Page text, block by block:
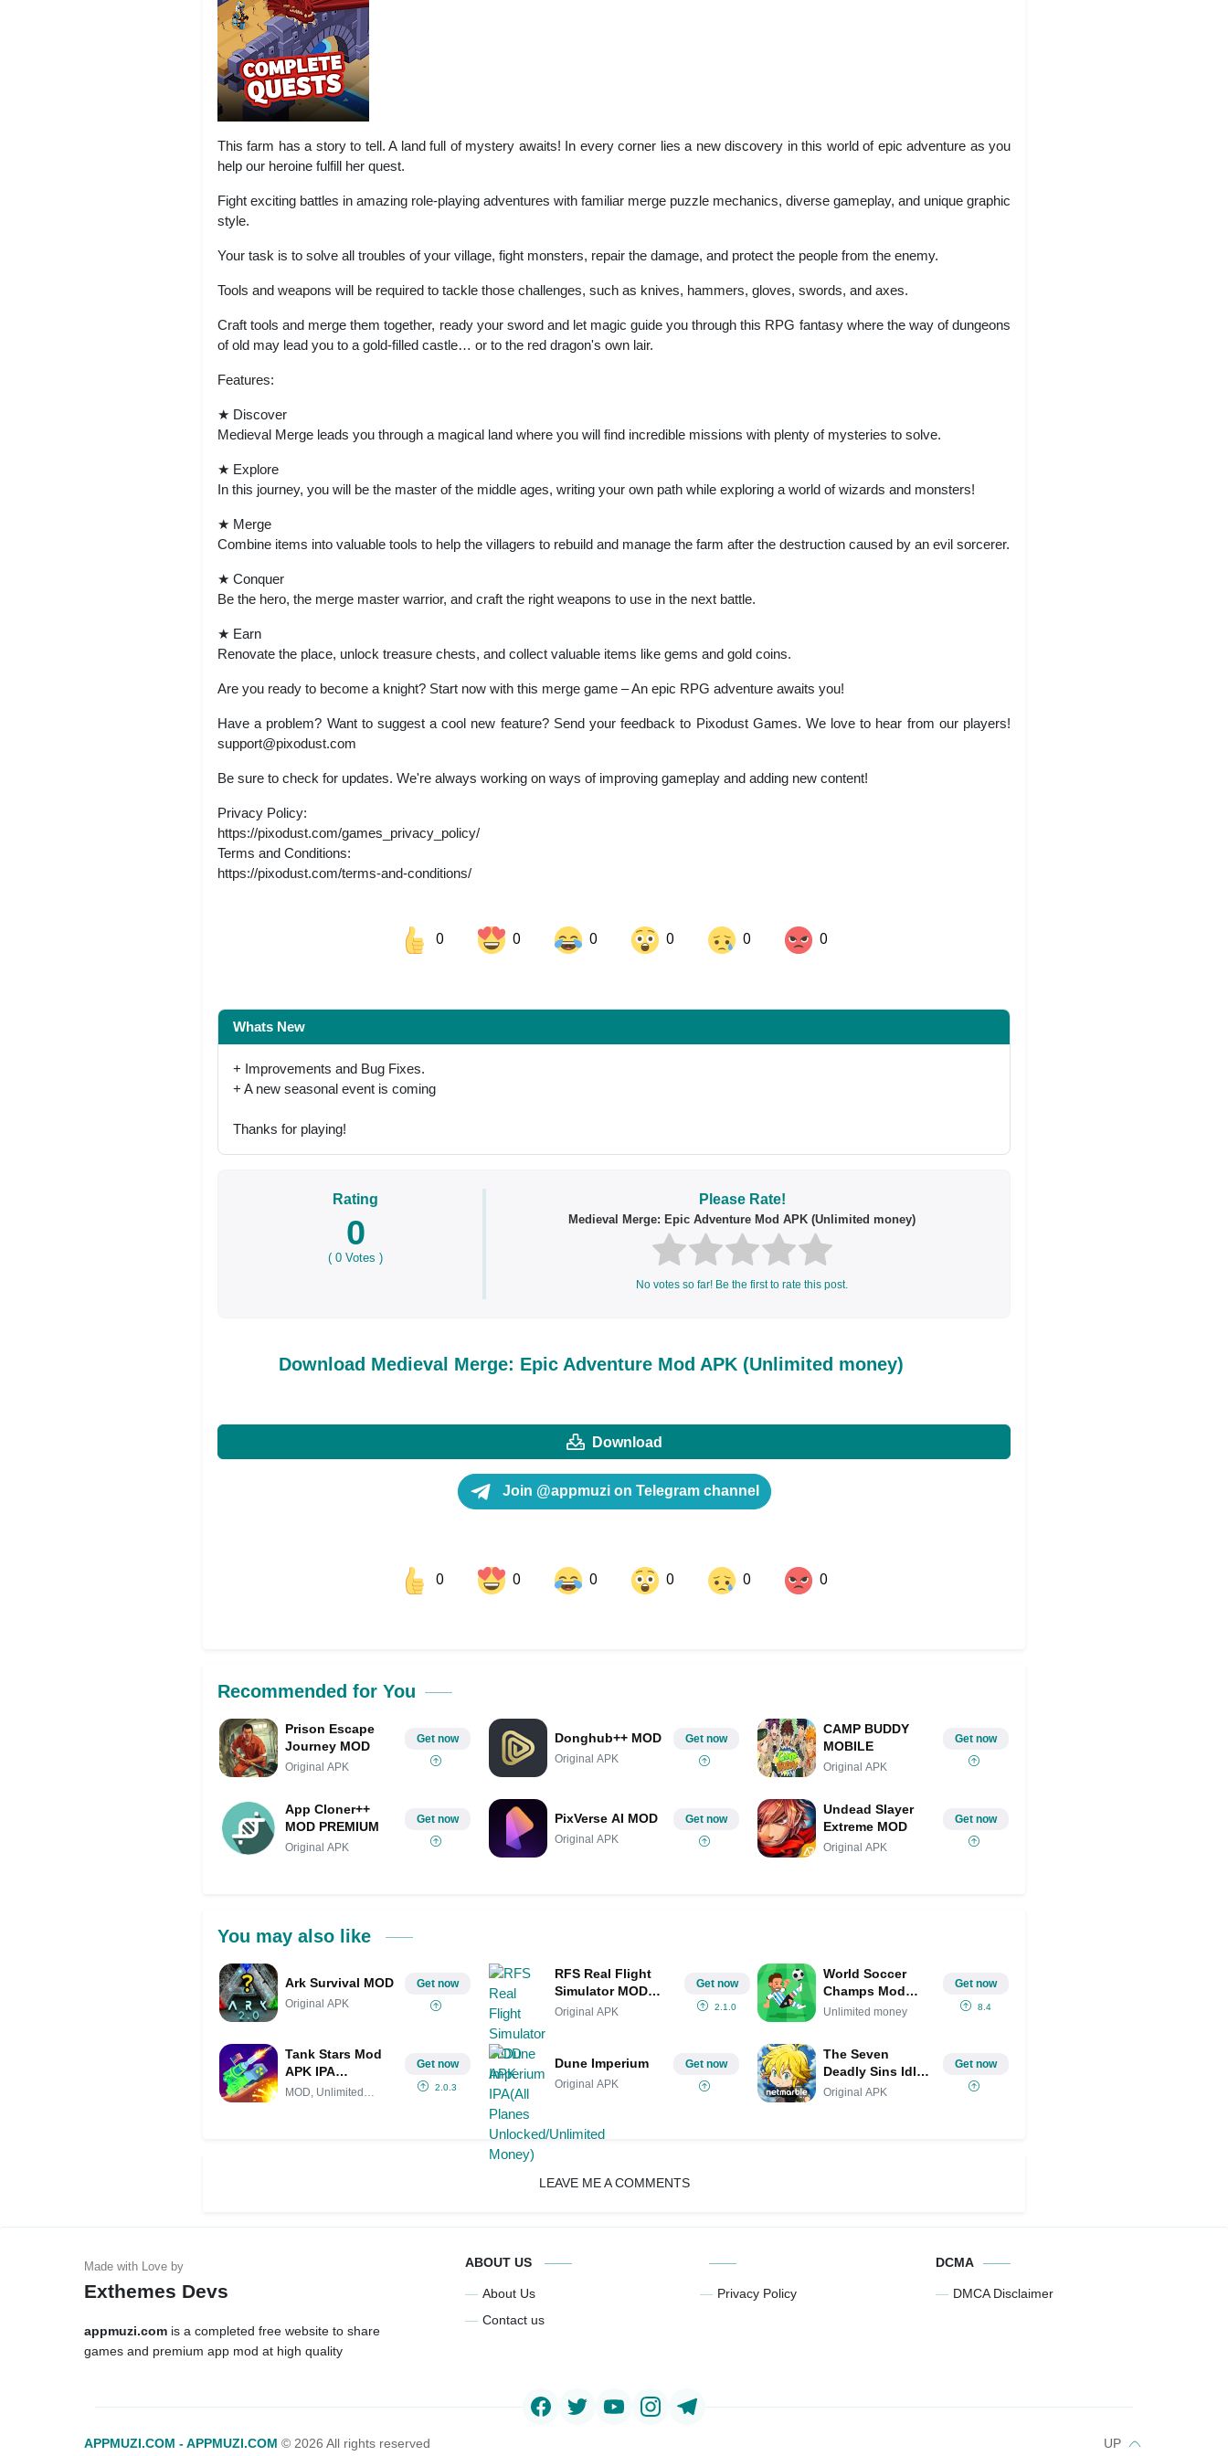
This farm has a story to tell. A land full of mystery awaits! In every corner lies a new discovery in this world of epic adventure as you
help our heroine fulfill her quest.
Fight exciting battles in amazing role-playing adventures with familiar merge puzzle mechanics, diverse gameplay, and unique graphic
style.
Your task is to solve all troubles of your village, fight monsters, repair the damage, and protect the people from the enemy.
Tools and weapons will be required to tackle those challenges, such as knives, hammers, gloves, swords, and axes.
Craft tools and merge them together, ready your sword and let magic guide you through this RPG fantasy where the way of dungeons
of old may lead you to a gold-filled castle… or to the red dragon's own lair.
Features:
★ Discover
Medieval Merge leads you through a magical land where you will find incredible missions with plenty of mysteries to solve.
★ Explore
In this journey, you will be the master of the middle ages, writing your own path while exploring a world of wizards and monsters!
★ Merge
Combine items into valuable tools to help the villagers to rebuild and manage the farm after the destruction caused by an evil sorcerer.
★ Conquer
Be the hero, the merge master warrior, and craft the right weapons to use in the next battle.
★ Earn
Renovate the place, unlock treasure chests, and collect valuable items like gems and gold coins.
Are you ready to become a knight? Start now with this merge game – An epic RPG adventure awaits you!
Have a problem? Want to suggest a cool new feature? Send your feedback to Pixodust Games. We love to hear from our players!
support@pixodust.com
Be sure to check for updates. We're always working on ways of improving gameplay and adding new content!
Privacy Policy:
https://pixodust.com/games_privacy_policy/
Terms and Conditions:
https://pixodust.com/terms-and-conditions/
0 0 0 0 0 0
Share on Pinterest
Whats New
+ Improvements and Bug Fixes.
+ A new seasonal event is coming
Thanks for playing!
Rating
0
(0 Votes )
Please Rate!
Medieval Merge: Epic Adventure Mod APK (Unlimited money)
No votes so far! Be the first to rate this post.
Download Medieval Merge: Epic Adventure Mod APK (Unlimited money)
Download
Join @appmuzi on Telegram channel
0 0 0 0 0 0
Recommended for You
Prison Escape
Journey MOD
Original APK
Get now Donghub++ MOD
Original APK
Get now
CAMP BUDDY
MOBILE
Original APK
Get now
App Cloner++
MOD PREMIUM
Original APK
Get now PixVerse AI MOD
Original APK
Get now
Undead Slayer
Extreme MOD
Original APK
Get now
You may also like
Ark Survival MOD
Original APK
Get now
RFS Real Flight
Simulator MOD
APK IPA(All Planes
Original APK
Get now
2.1.0
World Soccer
Champs Mod
APK IPA
Unlimited money
Get now
8.4
Tank Stars Mod
APK IPA
(Unlimited
MOD, Unlimited
Get now
2.0.3
Dune Imperium
Original APK
Get now
The Seven
Deadly Sins Idle
MOD
Original APK
Get now
LEAVE ME A COMMENTS
Exthemes Devs
appmuzi.com is a completed free website to share
games and premium app mod at high quality
ABOUT US
About Us
Contact us
Privacy Policy
DCMA
DMCA Disclaimer
APPMUZI.COM - APPMUZI.COM © 2026 All rights reserved